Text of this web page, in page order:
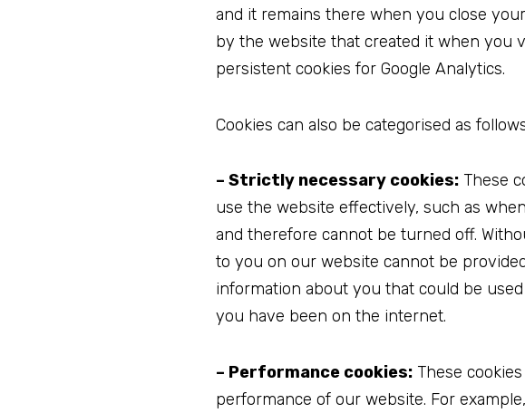
and it remains there when you close
by the website that created it when you
persistent cookies for Google Analytics.
Cookies can also be categorised as
– Strictly necessary cookies: These
use the website effectively, such as
and therefore cannot be turned off.
to you on our website cannot be
information about you that could be
you have been on the internet.
– Performance cookies: These
performance of our website. For